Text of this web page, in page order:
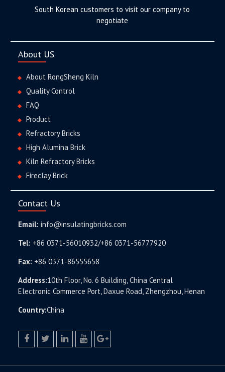
South Korean customers to visit our company to
negotiate
About US
About RongSheng Kiln
Quality Control
FAQ
Product
Refractory Bricks
High Alumina Brick
Kiln Refractory Bricks
Fireclay Brick
Contact Us
Email: info@insulatingbricks.com
Tel: +86 0371-56010932/+86 0371-56777920
Fax: +86 0371-86555658
Address:10th Floor, No. 6 Building, China Central
Electronic Commerce Port, Daxue Road, Zhengzhou, Henan
Country:China